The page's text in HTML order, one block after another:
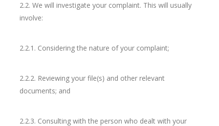
2.2. We will investigate your complaint. This will usually
involve:
2.2.1. Considering the nature of your complaint;
2.2.2. Reviewing your file(s) and other relevant
documents; and
2.2.3. Consulting with the person who dealt with your